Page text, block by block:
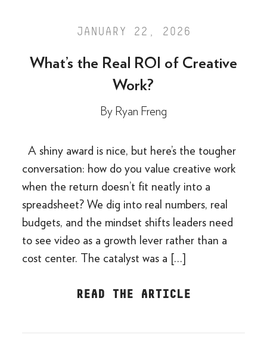
JANUARY 22, 2026
What’s the Real ROI of Creative
Work?
By Ryan Freng
A shiny award is nice, but here’s the tougher
conversation: how do you value creative work
when the return doesn’t fit neatly into a
spreadsheet? We dig into real numbers, real
budgets, and the mindset shifts leaders need
to see video as a growth lever rather than a
cost center. The catalyst was a […]
READ THE ARTICLE